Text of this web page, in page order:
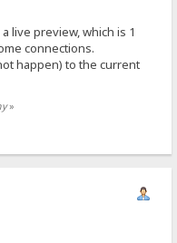
live preview, which is 1
connections.
happen) to the current
»